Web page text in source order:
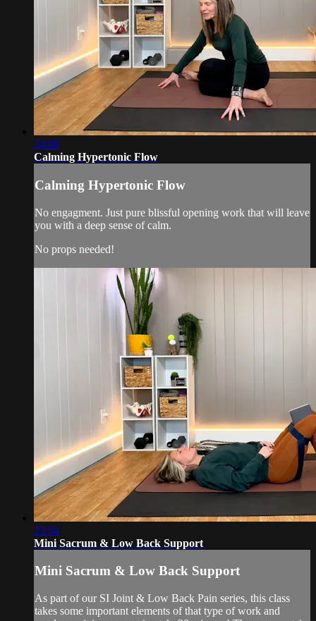
24:08
Calming Hypertonic Flow
Calming Hypertonic Flow
No engagment. Just pure blissful opening work that will leave
you with a deep sense of calm.
No props needed!
23:54
Mini Sacrum & Low Back Support
Mini Sacrum & Low Back Support
As part of our SI Joint & Low Back Pain series, this class
takes some important elements of that type of work and